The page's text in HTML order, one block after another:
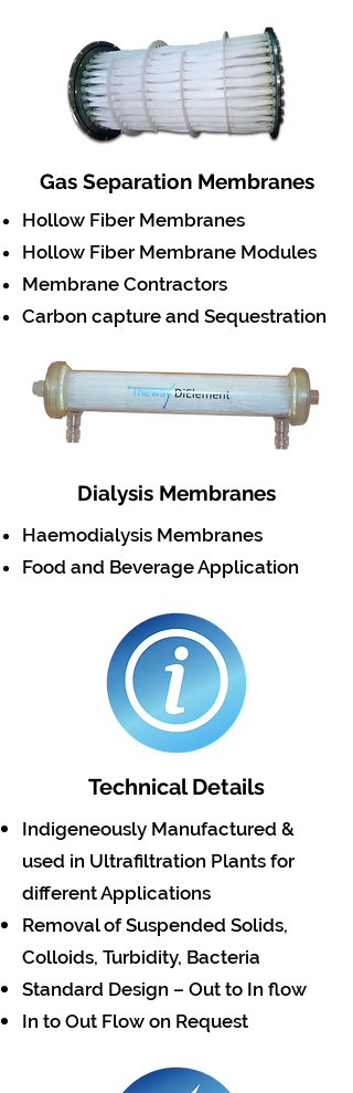
Gas Separation Membranes
Hollow Fiber Membranes
Hollow Fiber Membrane Modules
Membrane Contractors
Carbon capture and Sequestration
Dialysis Membranes
Haemodialysis Membranes
Food and Beverage Application
Technical Details
Indigeneously Manufactured &
used in Ultrafiltration Plants for
different Applications
Removal of Suspended Solids,
Colloids, Turbidity, Bacteria
Standard Design – Out to In flow
In to Out Flow on Request